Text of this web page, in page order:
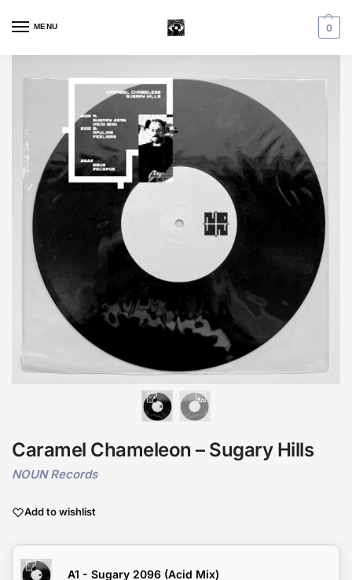
MENU 0
Caramel Chameleon – Sugary Hills
NOUN Records
Add to wishlist
A1 - Sugary 2096 (Acid Mix)